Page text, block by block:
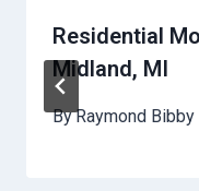
Residential
Midland, MI
ByRaymond Bibby